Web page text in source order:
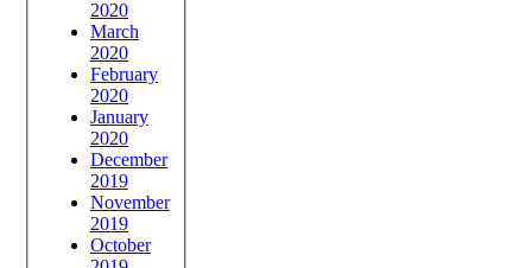
2020
March
2020
February
2020
January
2020
December
2019
November
2019
October